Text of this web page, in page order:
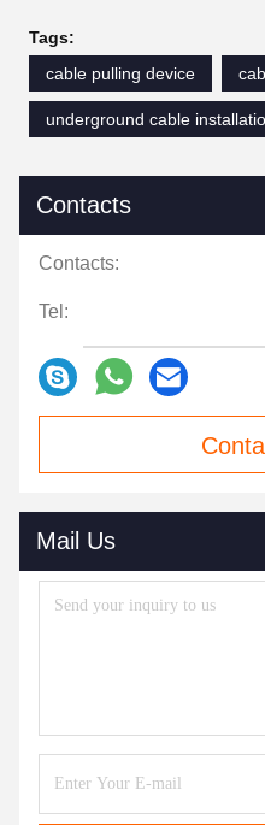
Tags:
cable pulling device
underground cable
Contacts
Contacts:
Tel:
Mail Us